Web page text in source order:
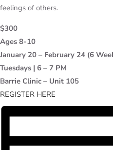
feelings of others.
$300
Ages 8-10
January 20 – February 24 (6
Tuesdays | 6 – 7 PM
Barrie Clinic – Unit 105
REGISTER HERE